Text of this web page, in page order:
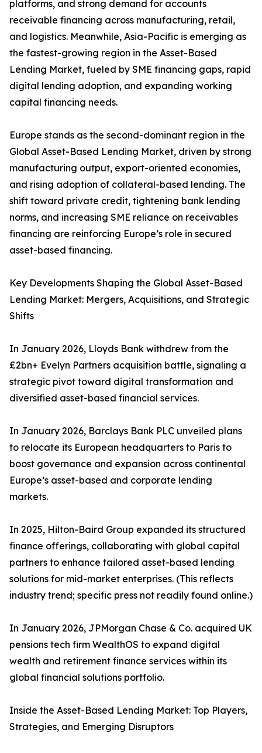
platforms, and strong demand for accounts
receivable financing across manufacturing, retail,
and logistics. Meanwhile, Asia-Pacific is emerging as
the fastest-growing region in the Asset-Based
Lending Market, fueled by SME financing gaps, rapid
digital lending adoption, and expanding working
capital financing needs.
Europe stands as the second-dominant region in the
Global Asset-Based Lending Market, driven by strong
manufacturing output, export-oriented economies,
and rising adoption of collateral-based lending. The
shift toward private credit, tightening bank lending
norms, and increasing SME reliance on receivables
financing are reinforcing Europe’s role in secured
asset-based financing.
Key Developments Shaping the Global Asset-Based
Lending Market: Mergers, Acquisitions, and Strategic
Shifts
In January 2026, Lloyds Bank withdrew from the
£2bn+ Evelyn Partners acquisition battle, signaling a
strategic pivot toward digital transformation and
diversified asset-based financial services.
In January 2026, Barclays Bank PLC unveiled plans
to relocate its European headquarters to Paris to
boost governance and expansion across continental
Europe’s asset-based and corporate lending
markets.
In 2025, Hilton-Baird Group expanded its structured
finance offerings, collaborating with global capital
partners to enhance tailored asset-based lending
solutions for mid-market enterprises. (This reflects
industry trend; specific press not readily found online.)
In January 2026, JPMorgan Chase & Co. acquired UK
pensions tech firm WealthOS to expand digital
wealth and retirement finance services within its
global financial solutions portfolio.
Inside the Asset-Based Lending Market: Top Players,
Strategies, and Emerging Disruptors